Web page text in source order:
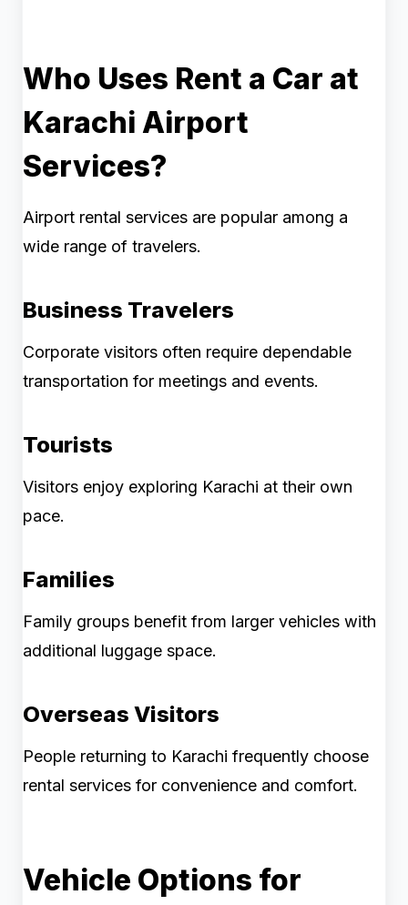
Who Uses Rent a Car at
Karachi Airport
Services?
Airport rental services are popular among a
wide range of travelers.
Business Travelers
Corporate visitors often require dependable
transportation for meetings and events.
Tourists
Visitors enjoy exploring Karachi at their own
pace.
Families
Family groups benefit from larger vehicles with
additional luggage space.
Overseas Visitors
People returning to Karachi frequently choose
rental services for convenience and comfort.
Vehicle Options for